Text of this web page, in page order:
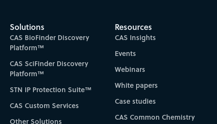
Solutions
CAS BioFinder Discovery
Platform™
CAS SciFinder Discovery
Platform™
STN IP Protection Suite™
CAS Custom Services
Other Solutions
Resources
CAS Insights
Events
Webinars
White papers
Case studies
CAS Common Chemistry